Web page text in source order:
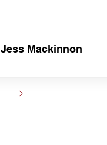
Jess Mackinnon